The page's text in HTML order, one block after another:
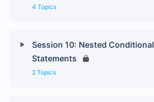
4 Topics
Session 10: Nested Conditional
Statements
2 Topics